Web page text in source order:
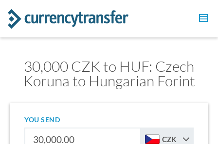
30,000 CZK to HUF: Czech
Koruna to Hungarian Forint
YOU SEND
CZK